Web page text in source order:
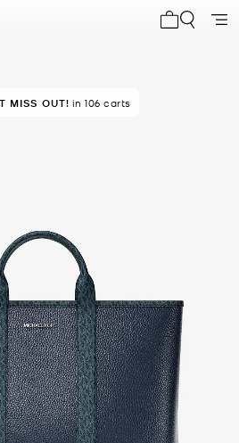
83% of customers rated 5 star
MISS OUT! in 106 carts